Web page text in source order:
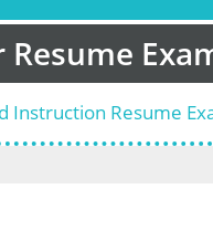
Instruction Resume